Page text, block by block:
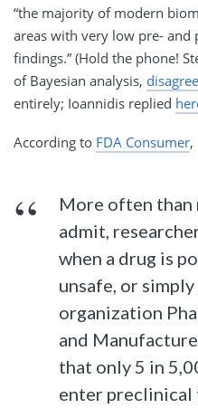
“the majority of modern
areas with very low pre-
findings.” (Hold the phone!
of Bayesian analysis,
entirely; Ioannidis replied
According to FDA Consumer,
More often than
admit,
when a drug is
unsafe, or
organization
and
that only 5 in
enter preclinical